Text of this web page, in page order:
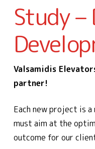
Study –
Valsamidis
partner!
Each new project is
must aim at the
outcome for our